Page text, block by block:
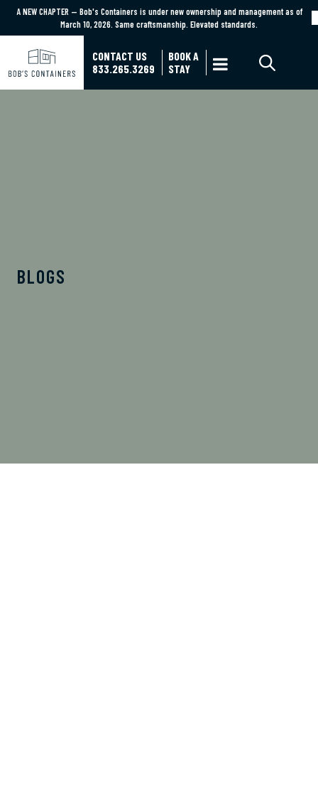
A NEW CHAPTER — Bob's Containers is under new ownership and management as of March
10, 2026. Same craftsmanship. Elevated standards.
A NEW CHAPTER — Bob's Containers is under new ownership and management as of
March 10, 2026. Same craftsmanship. Elevated standards.
CONTACT US
833.265.3269
BOOK A
STAY

BOB'S CONTAINERS BLOG
BLOGS